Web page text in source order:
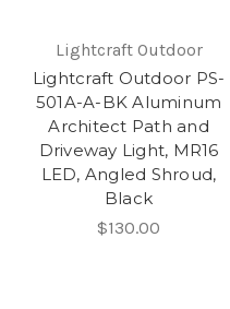
Lightcraft Outdoor
Lightcraft Outdoor PS-
501A-A-BK Aluminum
Architect Path and
Driveway Light, MR16
LED, Angled Shroud,
Black
$130.00